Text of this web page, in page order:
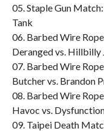
05. Staple Gun
Tank
06. Barbed Wire
Deranged vs. Hillbilly
07. Barbed Wire
Butcher vs. Brandon
08. Barbed Wire
Havoc vs.
09. Taipei Death